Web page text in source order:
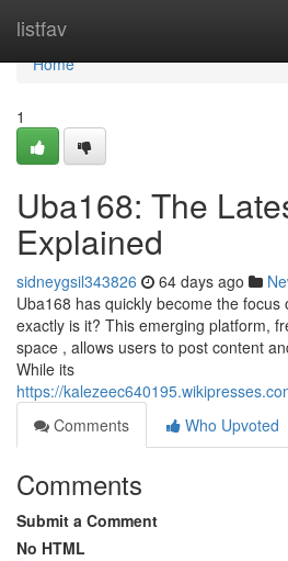
listfav
Home
Home
1
Uba168: The
Explained
sidneygsil343826 64 days ago
Uba168 has quickly become the
exactly is it? This emerging platform,
space , allows users to post content
While its
https://
Comments
Who Upvoted
Comments
Submit a Comment
No HTML